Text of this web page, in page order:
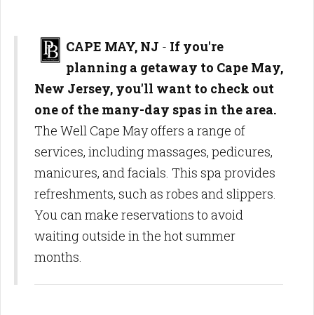
CAPE MAY, NJ - If you're
planning a getaway to Cape May,
New Jersey, you'll want to check out
one of the many-day spas in the area.
The Well Cape May offers a range of
services, including massages, pedicures,
manicures, and facials. This spa provides
refreshments, such as robes and slippers.
You can make reservations to avoid
waiting outside in the hot summer
months.